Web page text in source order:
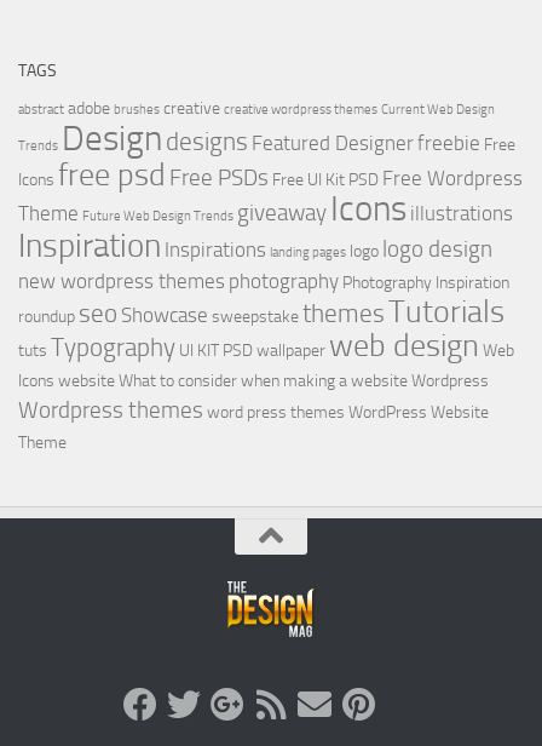
TAGS
abstract adobe brushes creative creative wordpress themes Current Web Design
Trends Design designs Featured Designerfreebie Free
Icons free psd Free PSDs Free UI Kit PSD Free Wordpress
Theme Future Web Design Trends giveaway Icons illustrations
Inspiration Inspirations landing pages logo logo design
new wordpress themes photography Photography Inspiration
roundup seo Showcase sweepstakethemesTutorials
tuts Typography UI KIT PSDwallpaper web design Web
Icons websiteWhat to consider when making a websiteWordpress
Wordpress themes word press themes WordPress Website
Theme